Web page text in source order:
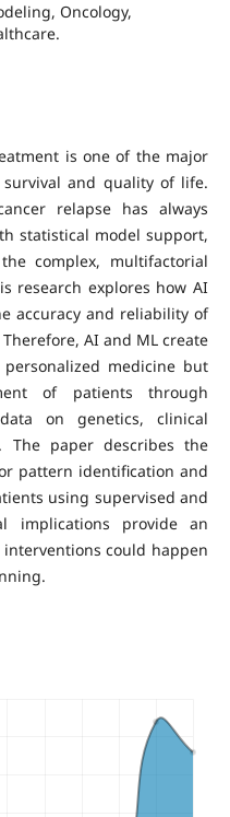
Oncology,
is one of the major
and quality of life.
relapse has always
statistical model support,
complex, multifactorial
research explores how AI
accuracy and reliability of
AI and ML create
medicine but
of patients through
on genetics, clinical
The paper describes the
pattern identification and
using supervised and
implications provide an
could happen